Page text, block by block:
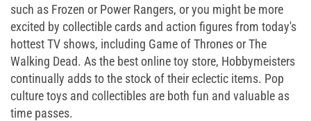
such as Frozen or Power Rangers, or you might be more
excited by collectible cards and action figures from today's
hottest TV shows, including Game of Thrones or The
Walking Dead. As the best online toy store, Hobbymeisters
continually adds to the stock of their eclectic items. Pop
culture toys and collectibles are both fun and valuable as
time passes.